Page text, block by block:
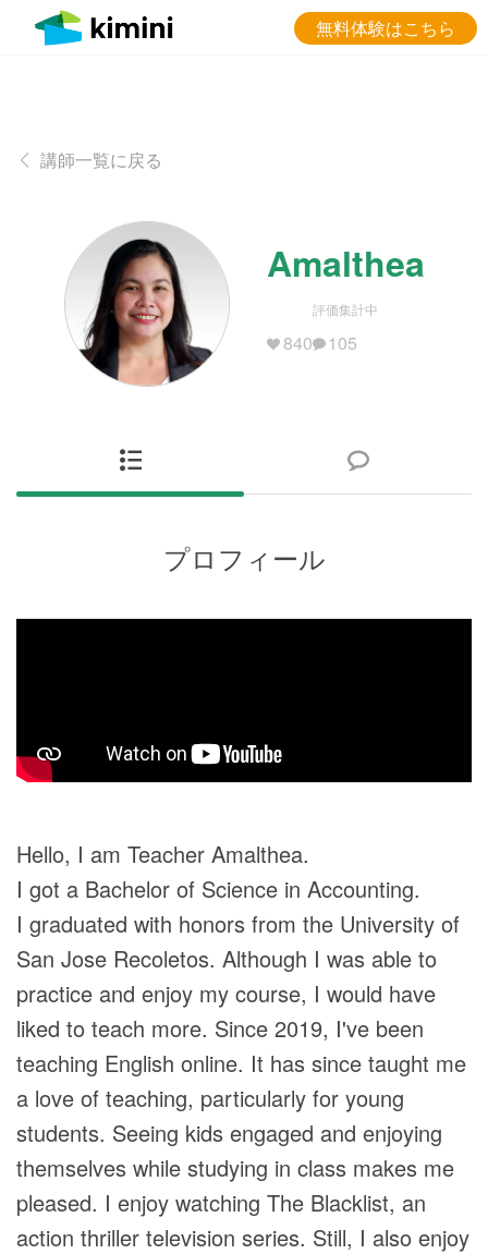
無料体験はこちら
講師一覧に戻る
Amalthea
評価集計中
840 105
プロフィール
Hello, I am Teacher Amalthea.
I got a Bachelor of Science in Accounting.
I graduated with honors from the University of
San Jose Recoletos. Although I was able to
practice and enjoy my course, I would have
liked to teach more. Since 2019, I've been
teaching English online. It has since taught me
a love of teaching, particularly for young
students. Seeing kids engaged and enjoying
themselves while studying in class makes me
pleased. I enjoy watching The Blacklist, an
action thriller television series. Still, I also enjoy